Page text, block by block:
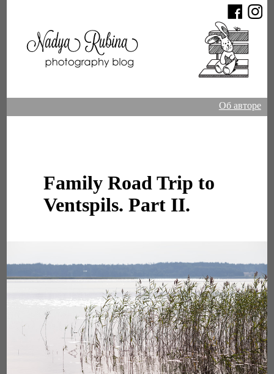
Об авторе
Family Road Trip to
Ventspils. Part II.